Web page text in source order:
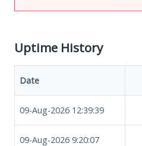
Uptime History
Date
09-Aug-2026 12:39:39
09-Aug-2026 9:20:07